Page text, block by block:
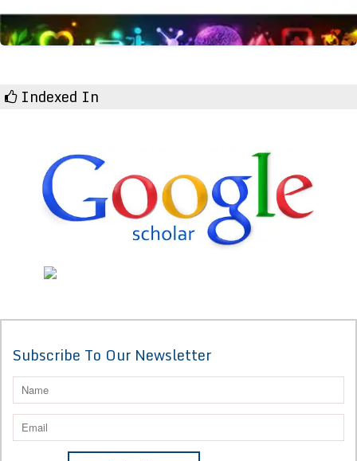
Indexed In
Subscribe To Our Newsletter